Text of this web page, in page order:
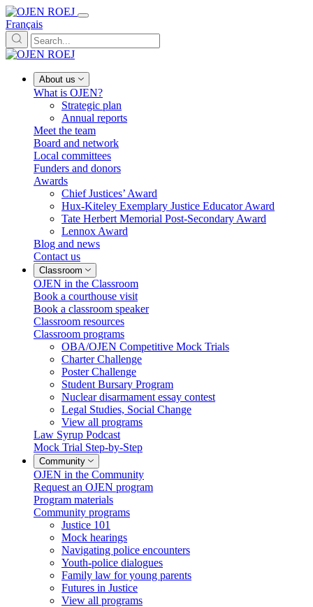
Français
About us
What is OJEN?
Strategic plan
Annual reports
Meet the team
Board and network
Local committees
Funders and donors
Awards
Chief Justices’ Award
Hux-Kiteley Exemplary Justice Educator Award
Tate Herbert Memorial Post-Secondary Award
Lennox Award
Blog and news
Contact us
Classroom
OJEN in the Classroom
Book a courthouse visit
Book a classroom speaker
Classroom resources
Classroom programs
OBA/OJEN Competitive Mock Trials
Charter Challenge
Poster Challenge
Student Bursary Program
Nuclear disarmament essay contest
Legal Studies, Social Change
View all programs
Law Syrup Podcast
Mock Trial Step-by-Step
Community
OJEN in the Community
Request an OJEN program
Program materials
Community programs
Justice 101
Mock hearings
Navigating police encounters
Youth-police dialogues
Family law for young parents
Futures in Justice
View all programs